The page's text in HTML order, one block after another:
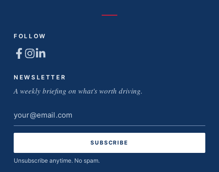
FOLLOW
NEWSLETTER
A weekly briefing on what's worth driving.
Email
address
Unsubscribe anytime. No spam.